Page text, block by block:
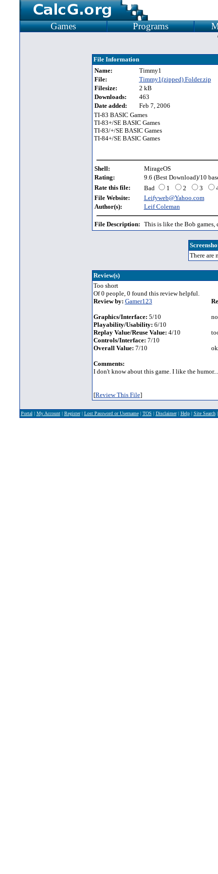
Games Programs
File Information
Name:
Timmy1
File:
Timmy1(zipped) Folder.zip
Filesize:
2 kB
Downloads:
463
Date added:
Feb 7, 2006
TI-83 BASIC Games
TI-83+/SE BASIC Games
TI-83/+/SE BASIC Games
TI-84+/SE BASIC Games
Shell:
MirageOS
Rating:
9.6 (Best Download)/10
Rate this file:
Bad 1 2 3
File Website:
Leifyweb@Yahoo.com
Author(s):
Leif Coleman
File Description: This is like the Bob games,
There are
Review(s)
Too short
Of 0 people, 0 found this review helpful.
Review by: Gamer123
Graphics/Interface: 5/10
Playability/Usability: 6/10
Replay Value/Reuse Value: 4/10
Controls/Interface: 7/10
Overall Value: 7/10
Comments:
I don't know about this game. I like the
[Review This File]
Portal | My Account| Register| Lost Password or Username| TOS | Disclaimer| Help| Site Search